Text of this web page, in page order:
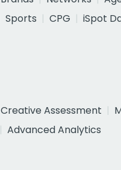
Sports CPG
iSpot
Creative Assessment
Advanced Analytics